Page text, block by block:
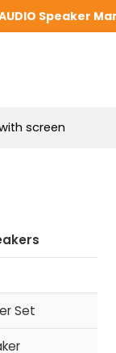
AUDIO Speaker
screen
Set